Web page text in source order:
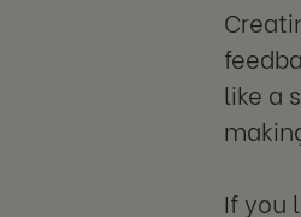
like a
If you